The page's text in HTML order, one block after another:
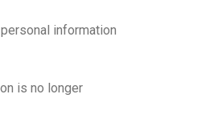
information
is no longer